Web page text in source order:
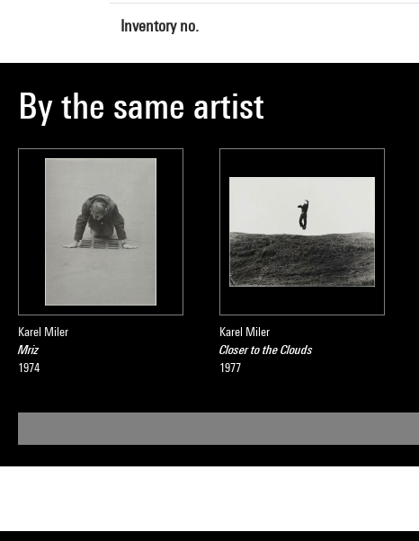
Inventory no.
By the same artist
Karel Miler
Mriz
1974
Karel Miler
Closer to the Clouds
1977